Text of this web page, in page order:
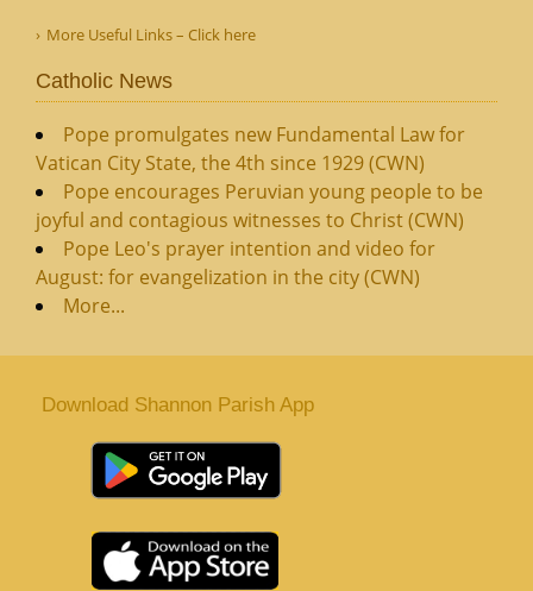
More Useful Links – Click here
Catholic News
Pope promulgates new Fundamental Law for
Vatican City State, the 4th since 1929 (CWN)
Pope encourages Peruvian young people to be
joyful and contagious witnesses to Christ (CWN)
Pope Leo's prayer intention and video for
August: for evangelization in the city (CWN)
More...
Download Shannon Parish App